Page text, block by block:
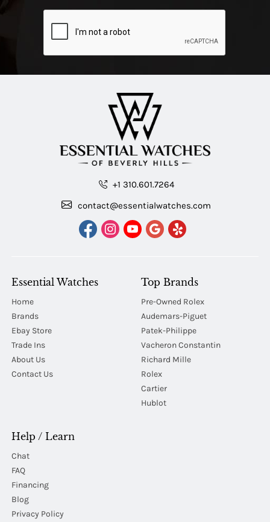
+1 310.601.7264
contact@essentialwatches.com
Essential Watches
Home
Brands
Ebay Store
Trade Ins
About Us
Contact Us
Top Brands
Pre-Owned Rolex
Audemars-Piguet
Patek-Philippe
Vacheron Constantin
Richard Mille
Rolex
Cartier
Hublot
Help / Learn
Chat
FAQ
Financing
Blog
Privacy Policy